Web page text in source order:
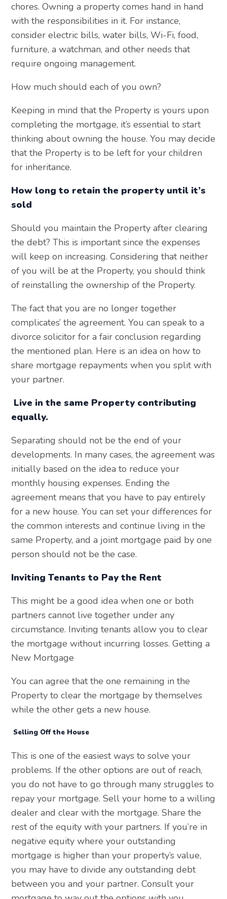
chores. Owning a property comes hand in hand
with the responsibilities in it. For instance,
consider electric bills, water bills, Wi-Fi, food,
furniture, a watchman, and other needs that
require ongoing management.
How much should each of you own?
Keeping in mind that the Property is yours upon
completing the mortgage, it’s essential to start
thinking about owning the house. You may decide
that the Property is to be left for your children
for inheritance.
How long to retain the property until it’s
sold
Should you maintain the Property after clearing
the debt? This is important since the expenses
will keep on increasing. Considering that neither
of you will be at the Property, you should think
of reinstalling the ownership of the Property.
The fact that you are no longer together
complicates’ the agreement. You can speak to a
divorce solicitor for a fair conclusion regarding
the mentioned plan. Here is an idea on how to
share mortgage repayments when you split with
your partner.
Live in the same Property contributing
equally.
Separating should not be the end of your
developments. In many cases, the agreement was
initially based on the idea to reduce your
monthly housing expenses. Ending the
agreement means that you have to pay entirely
for a new house. You can set your differences for
the common interests and continue living in the
same Property, and a joint mortgage paid by one
person should not be the case.
Inviting Tenants to Pay the Rent
This might be a good idea when one or both
partners cannot live together under any
circumstance. Inviting tenants allow you to clear
the mortgage without incurring losses. Getting a
New Mortgage
You can agree that the one remaining in the
Property to clear the mortgage by themselves
while the other gets a new house.
Selling Off the House
This is one of the easiest ways to solve your
problems. If the other options are out of reach,
you do not have to go through many struggles to
repay your mortgage. Sell your home to a willing
dealer and clear with the mortgage. Share the
rest of the equity with your partners. If you’re in
negative equity where your outstanding
mortgage is higher than your property’s value,
you may have to divide any outstanding debt
between you and your partner. Consult your